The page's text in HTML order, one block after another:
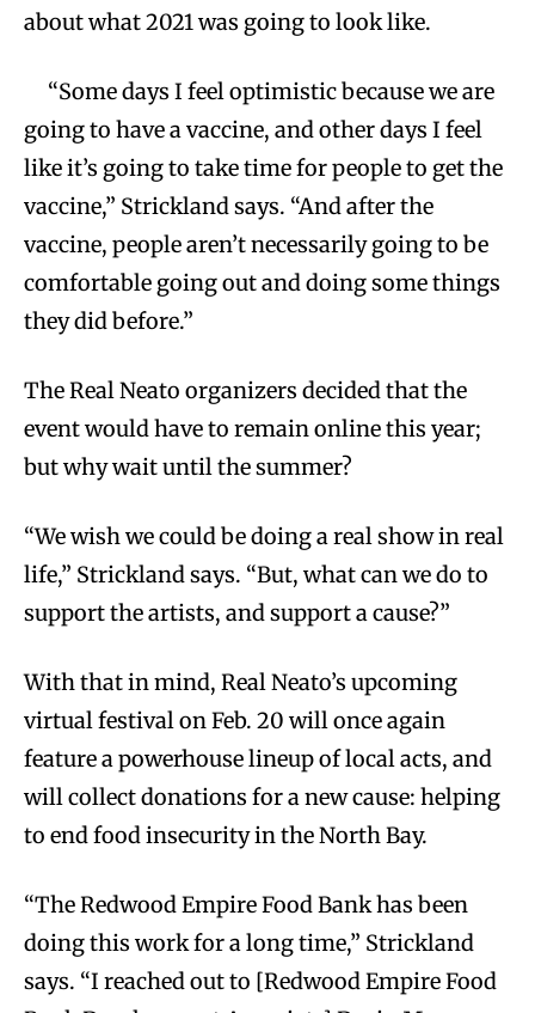
about what 2021 was going to look like.
“Some days I feel optimistic because we are
going to have a vaccine, and other days I feel
like it’s going to take time for people to get the
vaccine,” Strickland says. “And after the
vaccine, people aren’t necessarily going to be
comfortable going out and doing some things
they did before.”
The Real Neato organizers decided that the
event would have to remain online this year;
but why wait until the summer?
“We wish we could be doing a real show in real
life,” Strickland says. “But, what can we do to
support the artists, and support a cause?”
With that in mind, Real Neato’s upcoming
virtual festival on Feb. 20 will once again
feature a powerhouse lineup of local acts, and
will collect donations for a new cause: helping
to end food insecurity in the North Bay.
“The Redwood Empire Food Bank has been
doing this work for a long time,” Strickland
says. “I reached out to [Redwood Empire Food